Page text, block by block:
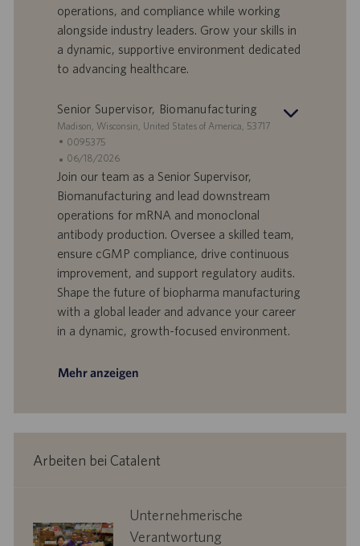
Is
t
u
operations, and compliance while working
alongside industry leaders. Grow your skills in
a dynamic, supportive environment dedicated
to advancing healthcare.
Senior Supervisor, Biomanufacturing
S
a
n
d
r
t
Madison, Wisconsin, United States of America, 53717
S
t
e
l
e
n
-
I
0095375
A
n
g
b
o
t
s
t
u
06/18/2026
Join our team as a Senior Supervisor,
Biomanufacturing and lead downstream
operations for mRNA and monoclonal
antibody production. Oversee a skilled team,
ensure cGMP compliance, drive continuous
improvement, and support regulatory audits.
Shape the future of biopharma manufacturing
with a global leader and advance your career
in a dynamic, growth-focused environment.
Mehr anzeigen
Arbeiten bei Catalent
responsibility
Unternehmerische
Verantwortung